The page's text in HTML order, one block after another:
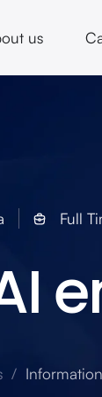
us
Full
/